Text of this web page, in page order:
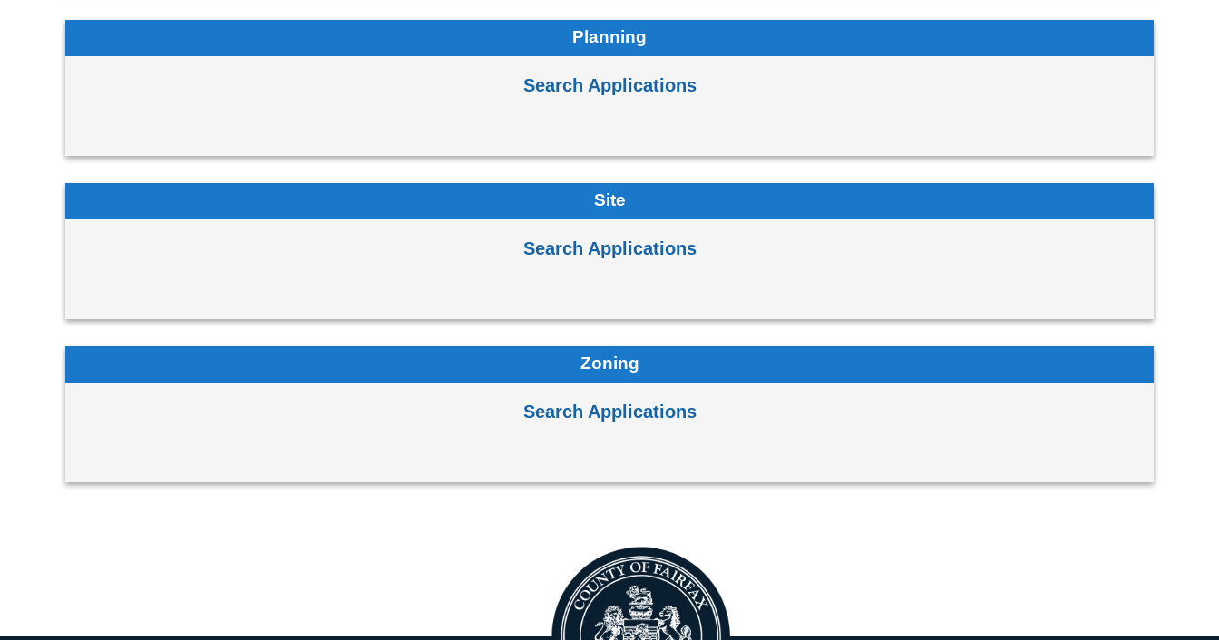
Planning
Search Applications
Site
Search Applications
Zoning
Search Applications